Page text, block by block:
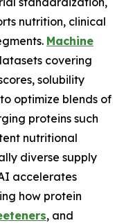
nutrition, clinical
Machine
covering
solubility
optimize blends of
proteins such
nutritional
diverse supply
accelerates
how protein
, and